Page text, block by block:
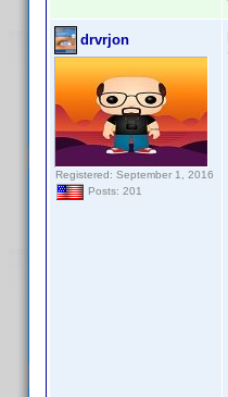
drvrjon
Registered: September 1, 2016
Posts: 201